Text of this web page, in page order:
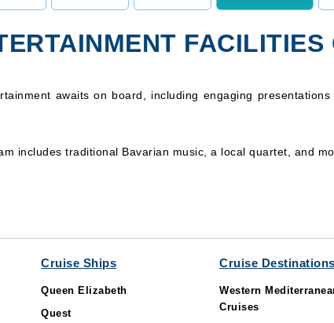
FACILITIES
awaits on board, including engaging
includes traditional Bavarian music, a local quartet, and
Cruise Ships
Queen Elizabeth
Quest
Cruise Destinations
Western
Cruises